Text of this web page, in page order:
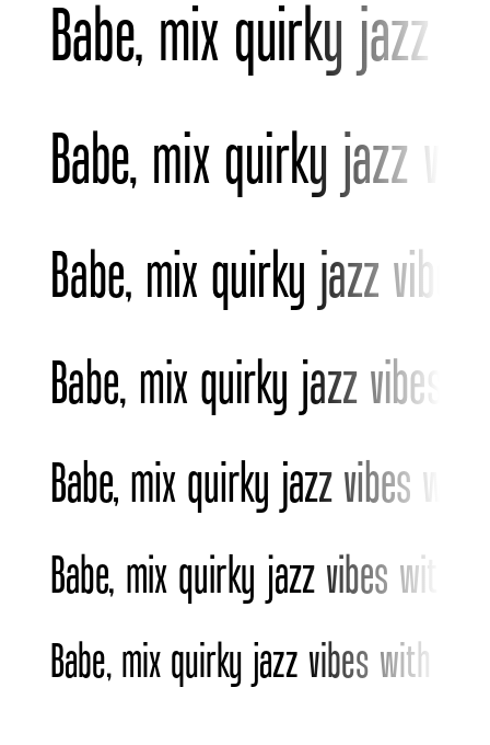
Babe, mix quirky jazz
Babe, mix quirky jazz
Babe, mix quirky jazz
Babe, mix quirky jazz vibes
Babe, mix quirky jazz vibes
Babe, mix quirky jazz vibes with
Babe, mix quirky jazz vibes with